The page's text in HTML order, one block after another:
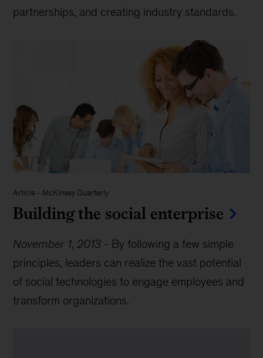
partnerships, and creating industry standards.
Article - McKinsey Quarterly
Building the social enterprise
November 1, 2013 - By following a few simple
principles, leaders can realize the vast potential
of social technologies to engage employees and
transform organizations.